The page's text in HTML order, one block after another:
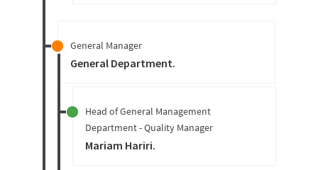
General Manager
General Department.
Head of General Management
Department - Quality Manager
Mariam Hariri.